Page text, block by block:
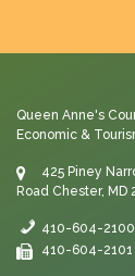
Queen Anne's
Economic &
425 Piney
Road Chester, MD
410-604-2100
410-604-2101